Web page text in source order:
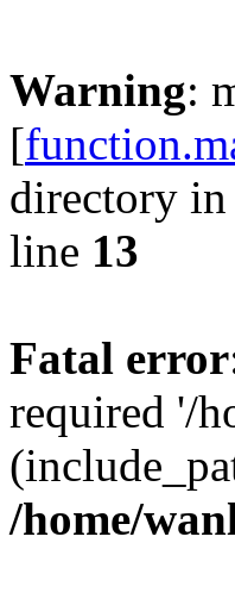
Warning:
[
directory in
line 13
Fatal error
required '/
/home/